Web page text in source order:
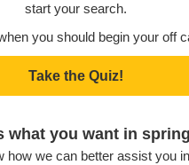
start your search.
you should begin your off
Take the Quiz!
what you want in
how we can better assist you